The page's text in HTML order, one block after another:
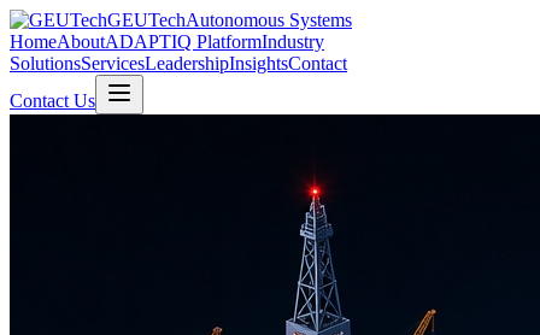
GEUTechAutonomous Systems
HomeAboutADAPTIQ PlatformIndustry
SolutionsServicesLeadershipInsightsContact
Contact Us